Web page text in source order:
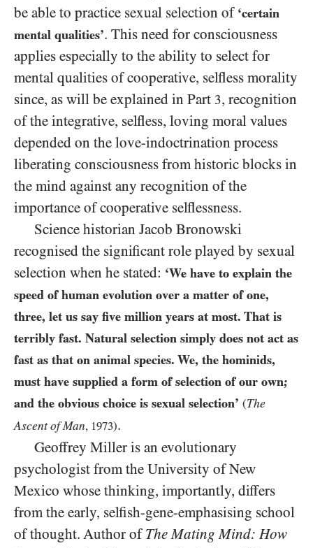
be able to practice sexual selection of ‘certain
mental qualities’. This need for consciousness
applies especially to the ability to select for
mental qualities of cooperative, selfless morality
since, as will be explained in Part 3, recognition
of the integrative, selfless, loving moral values
depended on the love-indoctrination process
liberating consciousness from historic blocks in
the mind against any recognition of the
importance of cooperative selflessness.
Science historian Jacob Bronowski
recognised the significant role played by sexual
selection when he stated: ‘We have to explain the
speed of human evolution over a matter of one,
three, let us say five million years at most. That is
terribly fast. Natural selection simply does not act as
fast as that on animal species. We, the hominids,
must have supplied a form of selection of our own;
and the obvious choice is sexual selection’ (The
Ascent of Man, 1973).
Geoffrey Miller is an evolutionary
psychologist from the University of New
Mexico whose thinking, importantly, differs
from the early, selfish-gene-emphasising school
of thought. Author of The Mating Mind: How